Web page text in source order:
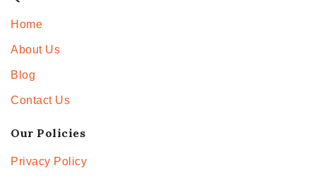
Home
About Us
Blog
Contact Us
Our Policies
Privacy Policy